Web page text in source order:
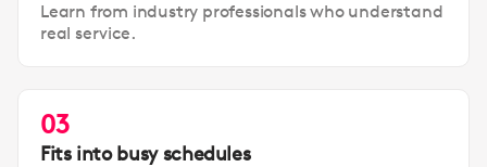
Learn from industry professionals who understand
real service.
03
Fits into busy schedules